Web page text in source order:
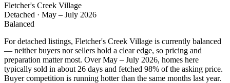
Fletcher's Creek Village
Detached · May – July 2026
Balanced
For detached listings, Fletcher's Creek Village is currently balanced
— neither buyers nor sellers hold a clear edge, so pricing and
preparation matter most. Over May – July 2026, homes here
typically sold in about 26 days and fetched 98% of the asking price.
Buyer competition is running hotter than the same months last year.